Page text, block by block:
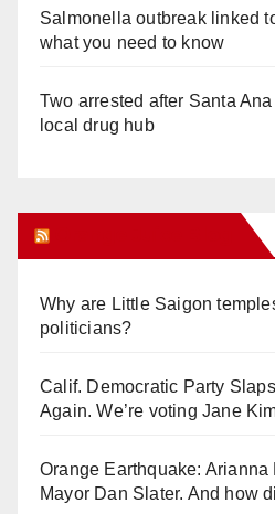
Salmonella outbreak linked
what you need to know
Two arrested after Santa
local drug hub
Why are Little Saigon
politicians?
Calif. Democratic Party
Again. We’re voting Jane
Orange Earthquake: Arianna
Mayor Dan Slater. And how